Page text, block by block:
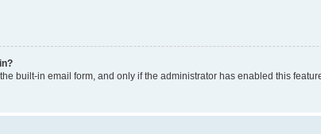
built-in email form, and only if the administrator has enabled this